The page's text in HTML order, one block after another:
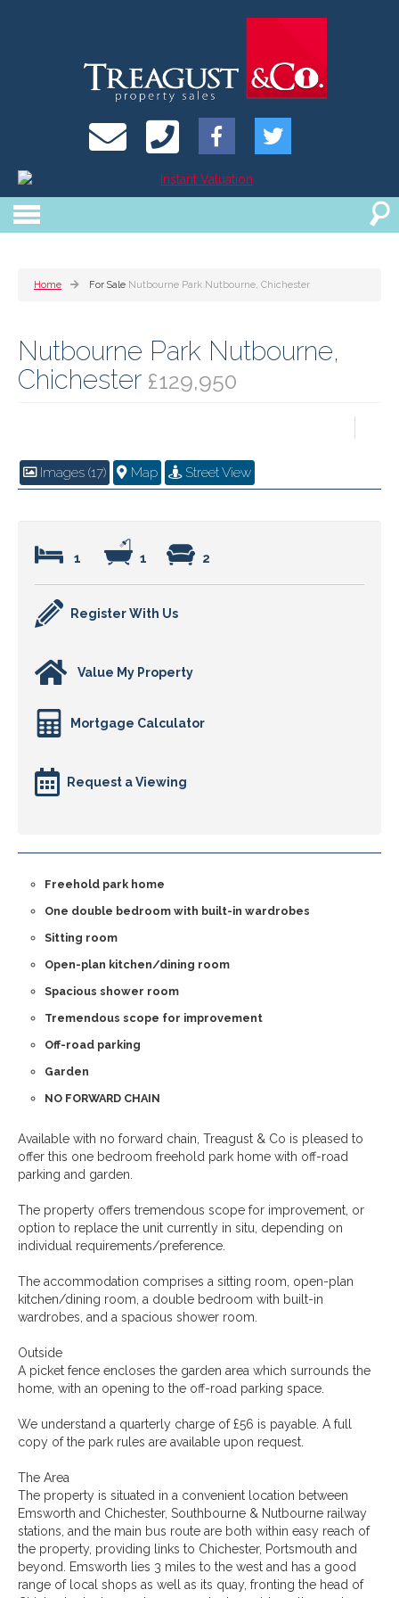
Home For Sale Nutbourne Park Nutbourne, Chichester
Nutbourne Park Nutbourne,
Chichester £129,950
Images (17) Map Street View
1 1 2
Register With Us
Value My Property
Mortgage Calculator
Request a Viewing
Freehold park home
One double bedroom with built-in wardrobes
Sitting room
Open-plan kitchen/dining room
Spacious shower room
Tremendous scope for improvement
Off-road parking
Garden
NO FORWARD CHAIN
Available with no forward chain, Treagust & Co is pleased to
offer this one bedroom freehold park home with off-road
parking and garden.
The property offers tremendous scope for improvement, or
option to replace the unit currently in situ, depending on
individual requirements/preference.
The accommodation comprises a sitting room, open-plan
kitchen/dining room, a double bedroom with built-in
wardrobes, and a spacious shower room.
Outside
A picket fence encloses the garden area which surrounds the
home, with an opening to the off-road parking space.
We understand a quarterly charge of £56 is payable. A full
copy of the park rules are available upon request.
The Area
The property is situated in a convenient location between
Emsworth and Chichester, Southbourne & Nutbourne railway
stations, and the main bus route are both within easy reach of
the property, providing links to Chichester, Portsmouth and
beyond. Emsworth lies 3 miles to the west and has a good
range of local shops as well as its quay, fronting the head of